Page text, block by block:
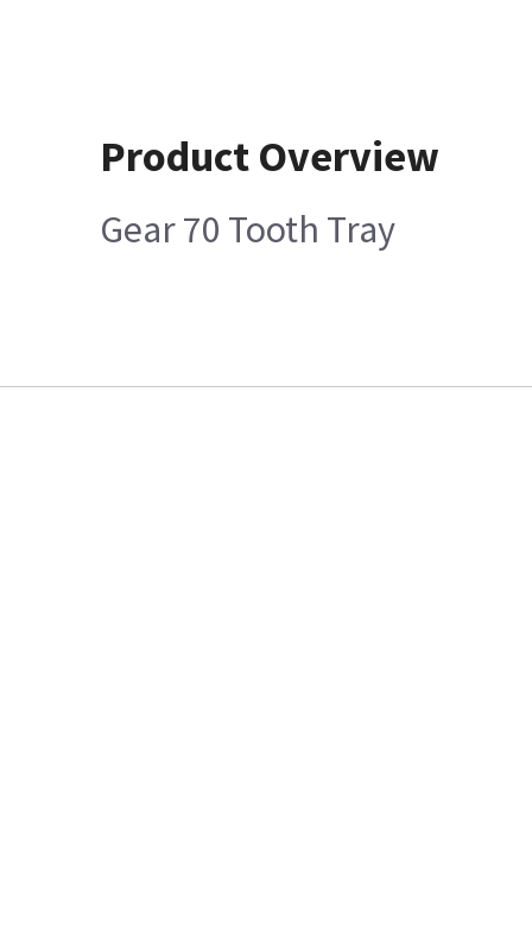
Product Overview
Gear 70 Tooth Tray